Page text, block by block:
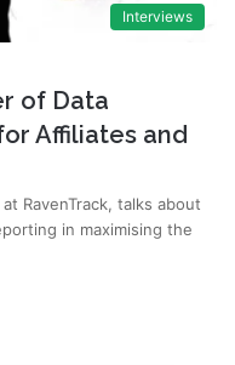
Interviews
of Data
Affiliates and
RavenTrack, talks about
in maximising the